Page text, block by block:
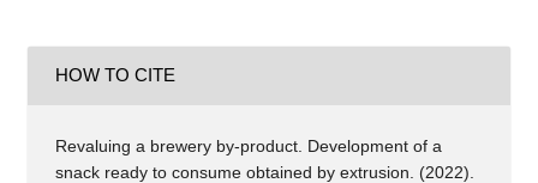
HOW TO CITE
Revaluing a brewery by-product. Development of a
snack ready to consume obtained by extrusion. (2022).